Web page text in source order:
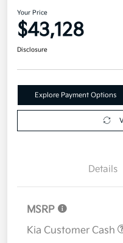
Your Price
$43,128
Disclosure
Explore Payment Options
Details
MSRP
Kia Customer Cash